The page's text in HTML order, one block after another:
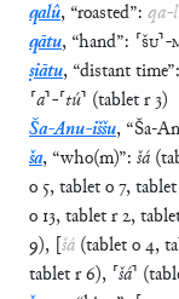
qalû, “roasted”: qa-
qātu, “hand”: ⸢ŠU⸣-
ṣiātu, “distant time”:
⸢a⸣-⸢tú⸣ (tabletr3)
Ša-Anu-iššu, “Ša-
ša, “who(m)”: šá (
o 5,tableto7,tablet
o 13,tabletr2,
9), [šá (tableto4,
tabletr6), ⸢šá⸣ (